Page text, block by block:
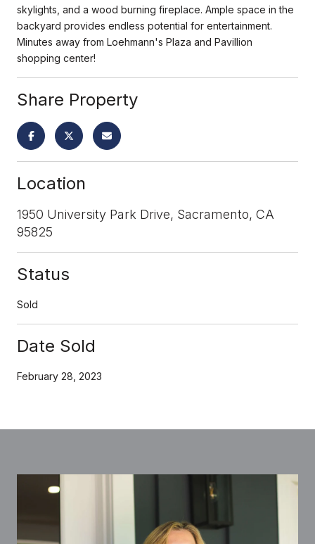
skylights, and a wood burning fireplace. Ample space in the
backyard provides endless potential for entertainment.
Minutes away from Loehmann's Plaza and Pavillion
shopping center!
Share Property
Location
1950 University Park Drive, Sacramento, CA
95825
Status
Sold
Date Sold
February 28, 2023